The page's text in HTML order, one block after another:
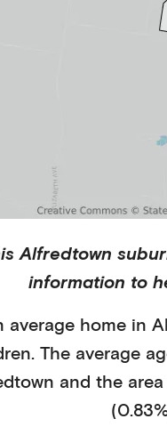
Alfredtown
information to
average home in
. The average
and the